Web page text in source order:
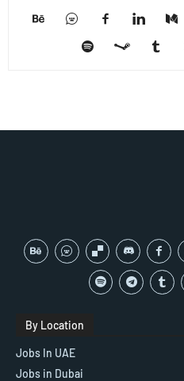
By Location
Jobs In UAE
Jobs in Dubai